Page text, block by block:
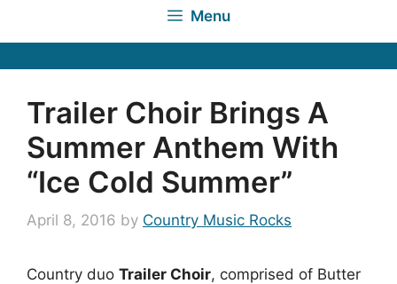
Menu
Trailer Choir Brings A
Summer Anthem With
“Ice Cold Summer”
April 8, 2016 by Country Music Rocks
Country duo Trailer Choir, comprised of Butter